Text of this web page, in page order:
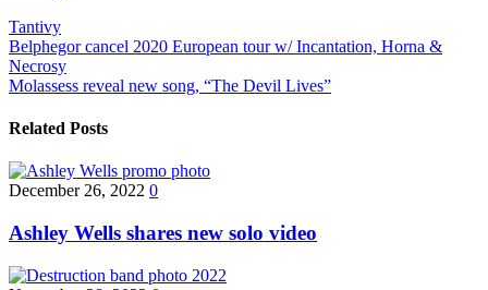
"Tantivy
to
release
debut
in
Tantivy
Post
navigation
Belphegor cancel 2020 European tour w/ Incantation, Horna &
Necrosy
Molassess reveal new song, “The Devil Lives”
Related Posts
December 26, 2022 0
Ashley Wells shares new solo video